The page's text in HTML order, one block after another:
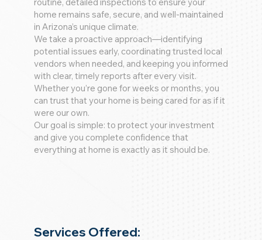
home remains safe, secure, and well-maintained
in Arizona’s unique climate.
We take a proactive approach—identifying
potential issues early, coordinating trusted local
vendors when needed, and keeping you informed
with clear, timely reports after every visit.
Whether you’re gone for weeks or months, you
can trust that your home is being cared for as if it
were our own.
Our goal is simple: to protect your investment
and give you complete confidence that
everything at home is exactly as it should be.
Services Offered: